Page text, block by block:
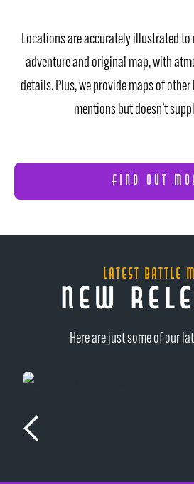
Locations are accurately illustrated
adventure and original map, with
details. Plus, we provide maps of
mentions but doesn’t
FIND OUT
latest battle
new
Here are just some of our